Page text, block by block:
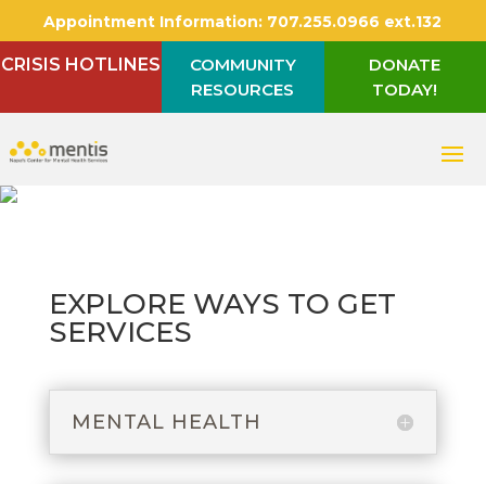
Appointment Information: 707.255.0966 ext.132
CRISIS HOTLINES
COMMUNITY
RESOURCES
DONATE
TODAY!
EXPLORE WAYS TO GET
SERVICES
MENTAL HEALTH